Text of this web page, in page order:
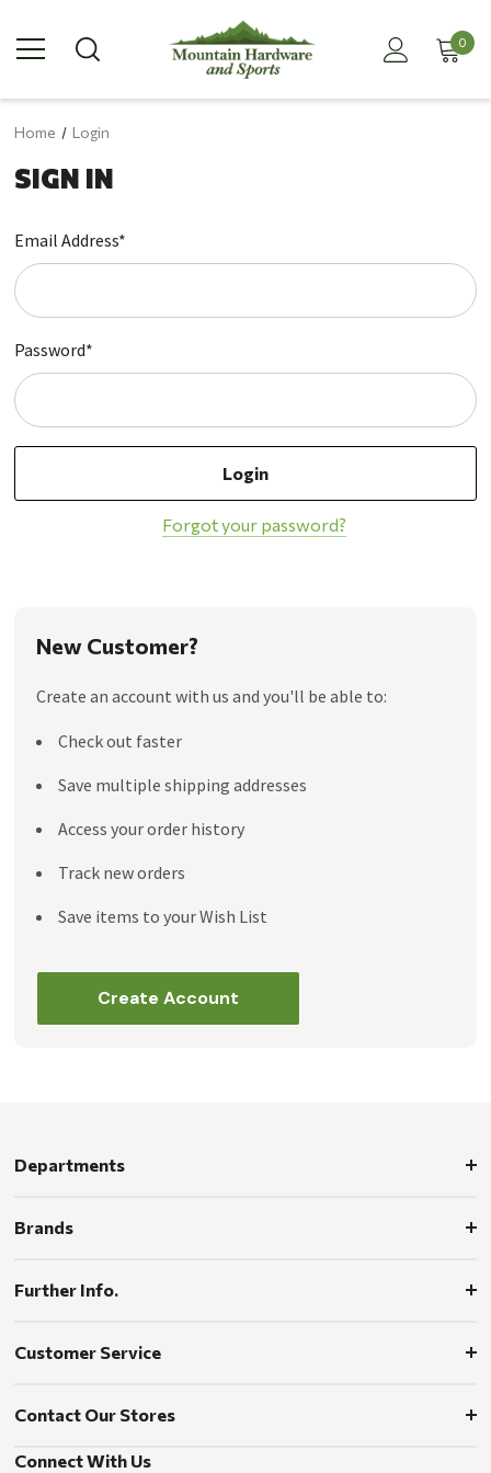
0
Home Login
SIGN IN
Email Address*
Password*
Forgot your password?
New Customer?
Create an account with us and you'll be able to:
Check out faster
Save multiple shipping addresses
Access your order history
Track new orders
Save items to your Wish List
Create Account
Departments
Brands
Further Info.
Customer Service
Contact Our Stores
Connect With Us